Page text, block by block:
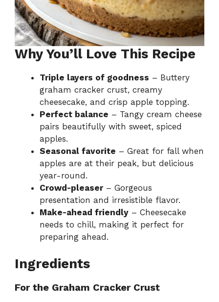
Why You’ll Love This Recipe
Triple layers of goodness – Buttery
graham cracker crust, creamy
cheesecake, and crisp apple topping.
Perfect balance – Tangy cream cheese
pairs beautifully with sweet, spiced
apples.
Seasonal favorite – Great for fall when
apples are at their peak, but delicious
year-round.
Crowd-pleaser– Gorgeous
presentation and irresistible flavor.
Make-ahead friendly – Cheesecake
needs to chill, making it perfect for
preparing ahead.
Ingredients
For the Graham Cracker Crust